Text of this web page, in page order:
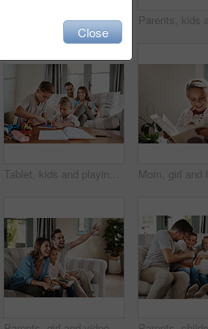
Help, kids and homework with parents in lounge for learning, teaching and relax together in living room. Mom, dad and children bonding in home with books, studying and support for education at table
Tablet, kids and playing with parents on sofa with bonding, learning and relax together in living room. Mom, dad and children on couch with digital app for homework, games or online education in home
Close